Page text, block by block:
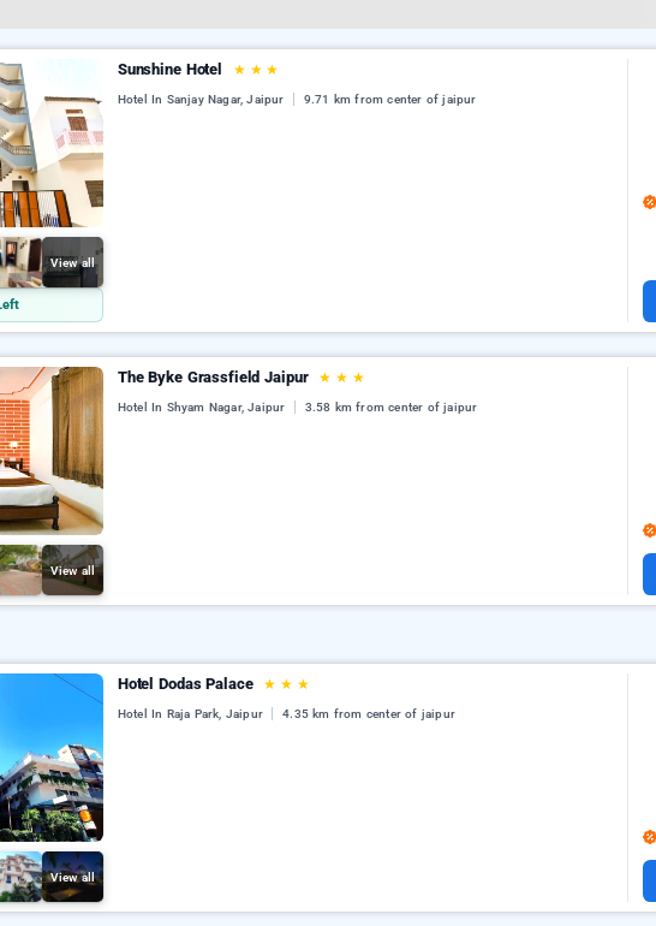
View all
Sunshine Hotel ★ ★ ★
Hotel In Sanjay Nagar, Jaipur 9.71 km from center of jaipur
View all
The Byke Grassfield Jaipur ★ ★ ★
Hotel In Shyam Nagar, Jaipur 3.58 km from center of jaipur
View all
Hotel Dodas Palace ★ ★ ★
Hotel In Raja Park, Jaipur 4.35 km from center of jaipur